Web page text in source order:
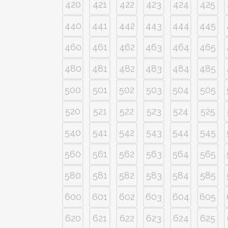
420 421 422 423 424 425
440
441 442 443 444 445
460
461 462 463 464 465
480
481 482 483 484 485
500
501 502 503 504 505
520
521 522 523 524 525
540
541 542 543 544 545
560
561 562 563 564 565
580
581 582 583 584 585
600
601 602 603 604 605
620
621 622 623 624 625